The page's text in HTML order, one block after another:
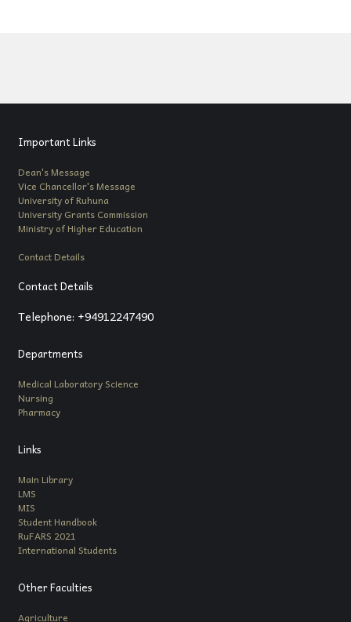
Important Links
Dean's Message
Vice Chancellor's Message
University of Ruhuna
University Grants Commission
Ministry of Higher Education
Contact Details
Contact Details
Telephone: +94912247490
Departments
Medical Laboratory Science
Nursing
Pharmacy
Links
Main Library
LMS
MIS
Student Handbook
RuFARS 2021
International Students
Other Faculties
Agriculture